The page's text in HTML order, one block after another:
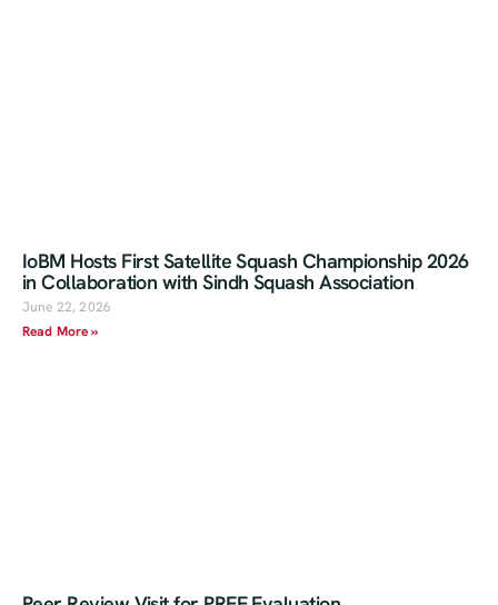
IoBM Hosts First Satellite Squash Championship 2026
in Collaboration with Sindh Squash Association
June 22, 2026
Read More »